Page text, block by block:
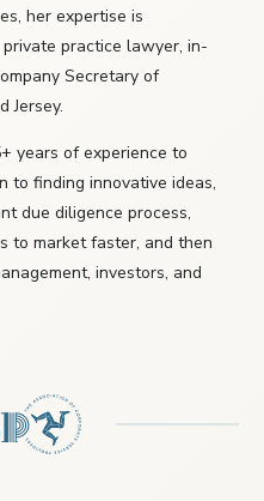
her expertise is
practice lawyer, in-
Secretary of
Jersey.
years of experience to
to finding innovative ideas,
due diligence process,
to market faster, and then
investors, and